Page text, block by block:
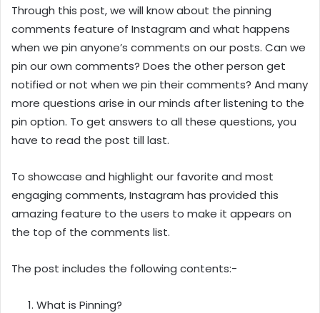
Through this post, we will know about the pinning
comments feature of Instagram and what happens
when we pin anyone’s comments on our posts. Can we
pin our own comments? Does the other person get
notified or not when we pin their comments? And many
more questions arise in our minds after listening to the
pin option. To get answers to all these questions, you
have to read the post till last.
To showcase and highlight our favorite and most
engaging comments, Instagram has provided this
amazing feature to the users to make it appears on
the top of the comments list.
The post includes the following contents:-
What is Pinning?